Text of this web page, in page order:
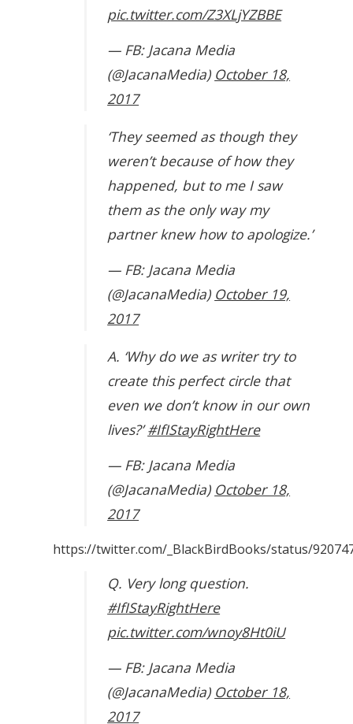
pic.twitter.com/Z3XLjYZBBE
— FB: Jacana Media
(@JacanaMedia) October 18,
2017
‘They seemed as though they
weren’t because of how they
happened, but to me I saw
them as the only way my
partner knew how to apologize.’
— FB: Jacana Media
(@JacanaMedia) October 19,
2017
A. ‘Why do we as writer try to
create this perfect circle that
even we don’t know in our own
lives?’#IfIStayRightHere
— FB: Jacana Media
(@JacanaMedia) October 18,
2017
https://twitter.com/_BlackBirdBooks/status/
Q. Very long question.
#IfIStayRightHere
pic.twitter.com/wnoy8Ht0iU
— FB: Jacana Media
(@JacanaMedia) October 18,
2017